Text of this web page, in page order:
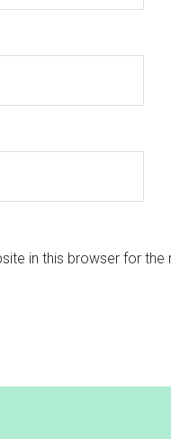
in this browser for